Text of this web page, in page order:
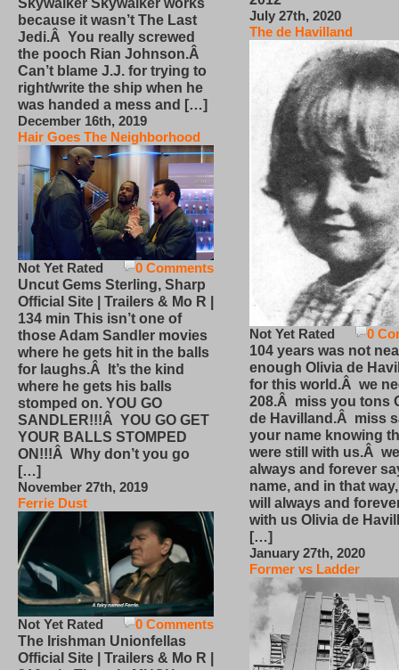
because it wasn’t The Last
Jedi.Â You really screwed
the pooch Rian Johnson.Â
Can’t blame J.J. for trying to
right/write the ship when he
was handed a mess and […]
December 16th, 2019
Hair Goes The Neighborhood
0 Comments
Not Yet Rated
Uncut Gems Sterling, Sharp
Official Site | Trailers & Mo R |
134 min This isn’t one of
those Adam Sandler movies
where he gets hit in the balls
for laughs.Â It’s the kind
where he gets his balls
stomped on. YOU GO
SANDLER!!!Â YOU GO GET
YOUR BALLS STOMPED
ON!!!Â Why don’t you go
[…]
November 27th, 2019
Ferrie Dust
0 Comments
Not Yet Rated
The Irishman Unionfellas
Official Site | Trailers & Mo R |
July 27th, 2020
The de Havilland
0
Not Yet Rated
104 years was not
enough Olivia de
for this world.Â we
208.Â miss you tons
de Havilland.Â miss
your name knowing
were still with us.Â
always and forever
name, and in that
will always and
with us Olivia de
[…]
January 27th, 2020
Former vs Ladder